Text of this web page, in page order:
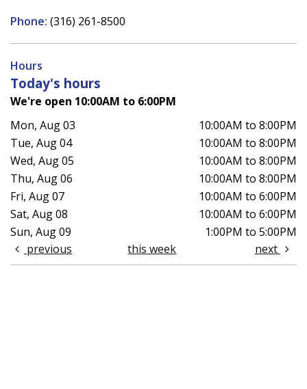
Phone: (316) 261-8500
Hours
Today's hours
We're open 10:00AM to 6:00PM
Mon, Aug 03
10:00AM to 8:00PM
Tue, Aug 04
10:00AM to 8:00PM
Wed, Aug 05
10:00AM to 8:00PM
Thu, Aug 06
10:00AM to 8:00PM
Fri, Aug 07
10:00AM to 6:00PM
Sat, Aug 08
10:00AM to 6:00PM
Sun, Aug 09
1:00PM to 5:00PM
previous
this week next